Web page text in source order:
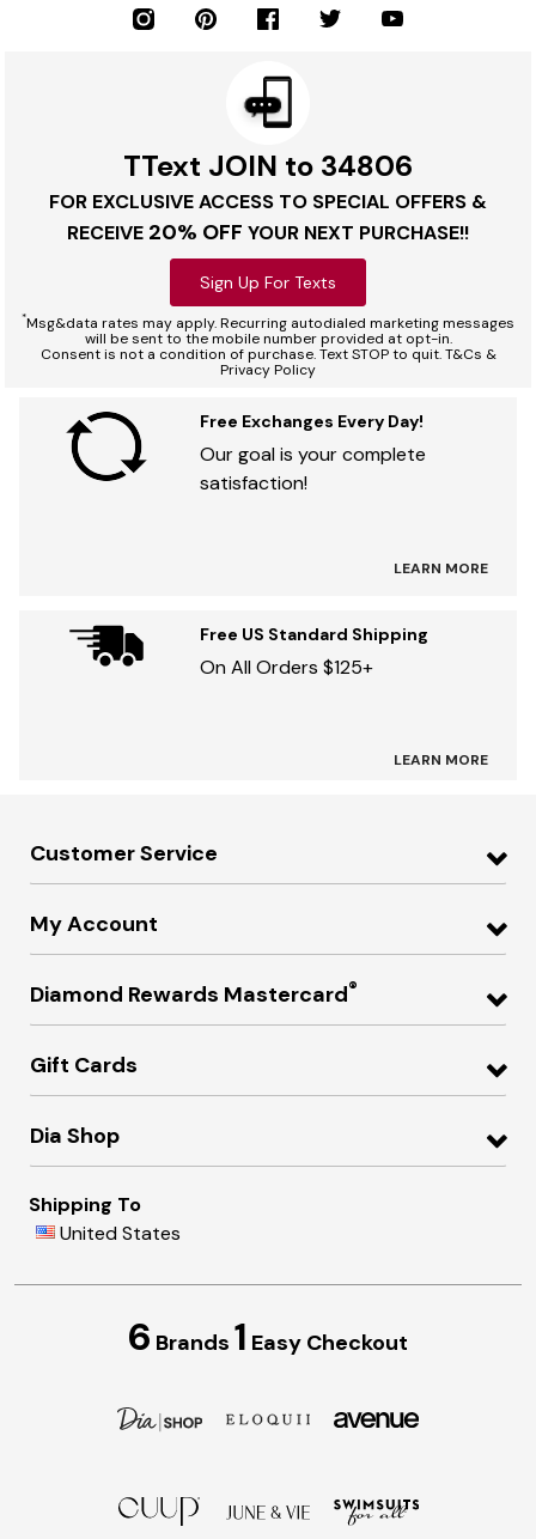
TText JOIN to 34806
FOR EXCLUSIVE ACCESS TO SPECIAL OFFERS &
RECEIVE 20% OFF YOUR NEXT PURCHASE!!
Sign Up For Texts
*Msg&data rates may apply. Recurring autodialed marketing messages
will be sent to the mobile number provided at opt-in.
Consent is not a condition of purchase. Text STOP to quit. T&Cs &
Privacy Policy
Free Exchanges Every Day!
Our goal is your complete
satisfaction!
LEARN MORE
Free US Standard Shipping
On All Orders $125+
LEARN MORE
Customer Service
My Account
Diamond Rewards Mastercard®
Gift Cards
Dia Shop
Shipping To
United States
6 Brands 1 Easy Checkout